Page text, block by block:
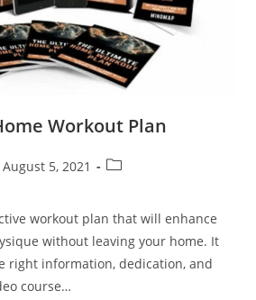
Workout Plan
August 5, 2021
workout plan that will enhance
without leaving your home. It
right information, dedication, and
course…